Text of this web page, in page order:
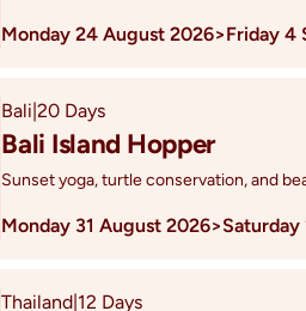
Monday 24 August 2026>Friday 4
Bali|20 Days
Bali Island Hopper
Sunset yoga, turtle conservation, and
Monday 31 August 2026>
Thailand|12 Days